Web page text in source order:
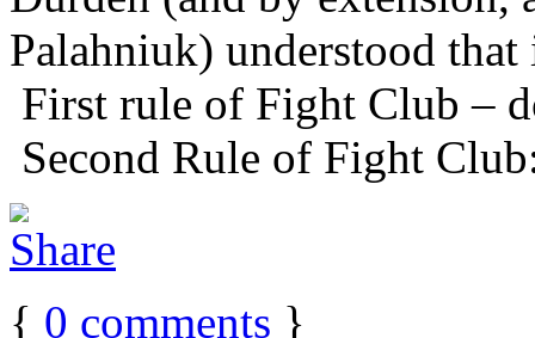
Palahniuk) understood that
First rule of Fight Club –
Second Rule of Fight
{ 0 comments }